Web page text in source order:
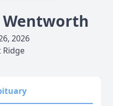
Wentworth
2026
Ridge